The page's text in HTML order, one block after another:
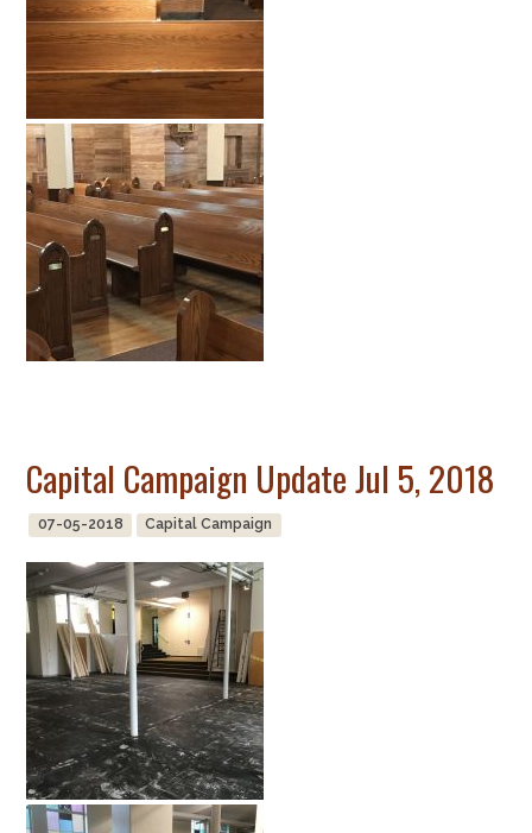
Capital Campaign Update Jul 5, 2018
07-05-2018 Capital Campaign